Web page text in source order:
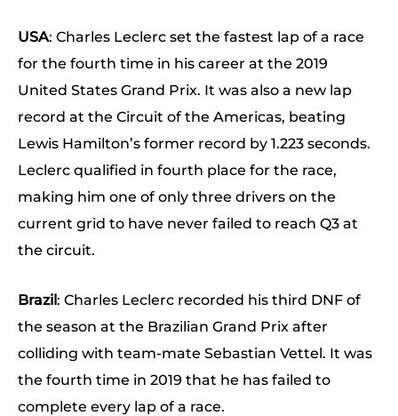
USA: Charles Leclerc set the fastest lap of a race
for the fourth time in his career at the 2019
United States Grand Prix. It was also a new lap
record at the Circuit of the Americas, beating
Lewis Hamilton’s former record by 1.223 seconds.
Leclerc qualified in fourth place for the race,
making him one of only three drivers on the
current grid to have never failed to reach Q3 at
the circuit.
Brazil: Charles Leclerc recorded his third DNF of
the season at the Brazilian Grand Prix after
colliding with team-mate Sebastian Vettel. It was
the fourth time in 2019 that he has failed to
complete every lap of a race.